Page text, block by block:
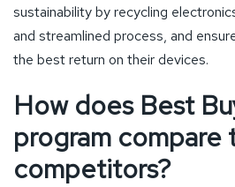
sustainability by recycling
and streamlined process, and
the best return on their devices.
How does Best
program compare
competitors?